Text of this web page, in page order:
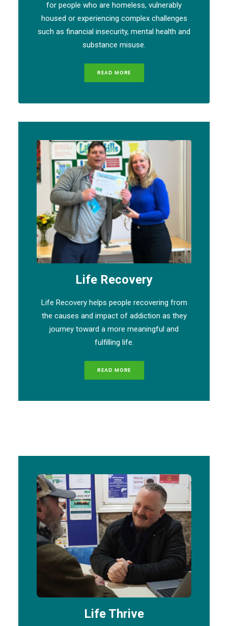
for people who are homeless, vulnerably
housed or experiencing complex challenges
such as financial insecurity, mental health and
substance misuse.
READ MORE
Life Recovery
Life Recovery helps people recovering from
the causes and impact of addiction as they
journey toward a more meaningful and
fulfilling life.
READ MORE
Life Thrive